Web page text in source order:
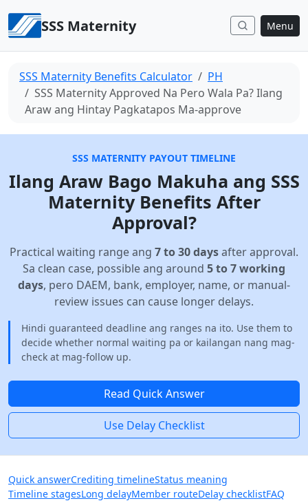
SSS Maternity Menu
SSS Maternity Benefits Calculator
PH
SSS Maternity Approved Na Pero Wala Pa? Ilang
Araw ang Hintay Pagkatapos Ma-approve
SSS MATERNITY PAYOUT TIMELINE
Ilang Araw Bago Makuha ang SSS
Maternity Benefits After
Approval?
Practical waiting range ang 7 to 30 daysafter approval.
Sa clean case, possible ang around 5 to 7 working
days, pero DAEM, bank, employer, name, or manual-
review issues can cause longer delays.
Hindi guaranteed deadline ang ranges na ito. Use them to
decide whether normal waiting pa or kailangan nang mag-
check at mag-follow up.
Read Quick Answer
Use Delay Checklist
Quick answerCrediting timelineStatus meaning
Timeline stagesLong delayMember routeDelay checklistFAQ